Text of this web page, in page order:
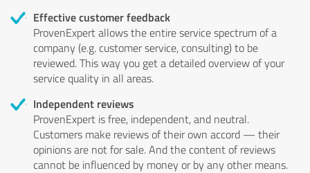
Effective customer feedback
ProvenExpert allows the entire service spectrum of a
company (e.g. customer service, consulting) to be
reviewed. This way you get a detailed overview of your
service quality in all areas.
Independent reviews
ProvenExpert is free, independent, and neutral.
Customers make reviews of their own accord — their
opinions are not for sale. And the content of reviews
cannot be influenced by money or by any other means.